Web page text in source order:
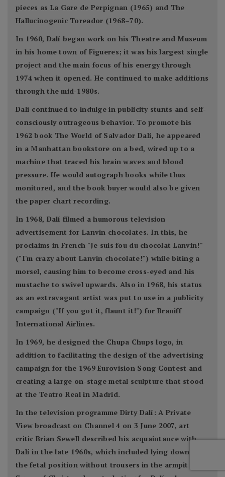
pieces as La Gare de Perpignan (1965) and The
Hallucinogenic Toreador (1968–70).
In 1960, Dalí began work on his Theatre and Museum
in his home town of Figueres; it was his largest single
project and the main focus of his energy through
1974 when it opened. He continued to make additions
through the mid-1980s.
Dalí continued to indulge in publicity stunts and self-
consciously outrageous behavior. To promote his
1962 book The World of Salvador Dalí, he appeared
in a Manhattan bookstore on a bed, wired up to a
machine that traced his brain waves and blood
pressure. He would autograph books while thus
monitored, and the book buyer would also be given
the paper chart recording.
In 1968, Dalí filmed a humorous television
advertisement for Lanvin chocolates. In this, he
proclaims in French "Je suis fou du chocolat Lanvin!"
("I'm crazy about Lanvin chocolate!") while biting a
morsel, causing him to become cross-eyed and his
mustache to swivel upwards. Also in 1968, his status
as an extravagant artist was put to use in a publicity
campaign ("If you got it, flaunt it!") for Braniff
International Airlines.
In 1969, he designed the Chupa Chups logo, in
addition to facilitating the design of the advertising
campaign for the 1969 Eurovision Song Contest and
creating a large on-stage metal sculpture that stood
at the Teatro Real in Madrid.
In the television programme Dirty Dalí: A Private
View broadcast on Channel 4 on 3 June 2007, art
critic Brian Sewell described his acquaintance with
Dalí in the late 1960s, which included lying down in
the fetal position without trousers in the armpit of a